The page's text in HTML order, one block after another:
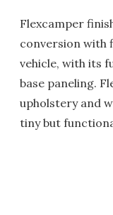
Flexcamper
conversion with
vehicle, with its
base paneling.
upholstery and
tiny but